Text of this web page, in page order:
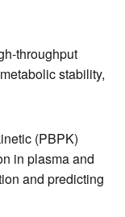
throughput
stability,
(PBPK)
in plasma and
and predicting